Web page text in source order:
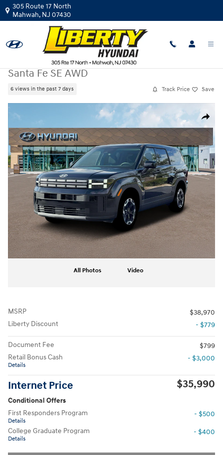
Skip to main content
305 Route 17 North
Mahwah, NJ 07430
2026|Hyundai
Santa Fe SE AWD
6 views in the past 7 days Track Price Save
Share
New 2026 Hyundai Santa Fe SE AWD SUV Photo 1 of 19
All Photos Video
MSRP
$38,970
Liberty Discount
- $779
Document Fee
$799
Retail Bonus Cash
Details
- $3,000
Internet Price $35,990
Conditional Offers
First Responders Program
Details
- $500
College Graduate Program
Details
- $400